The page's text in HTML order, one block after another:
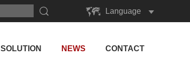
Language
English
SOLUTION NEWS CONTACT